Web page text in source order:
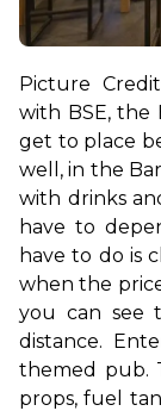
Picture
with BSE, the
get to place
well, in the
with drinks
have to
have to do is
when the
you can see
distance.
themed pub.
props, fuel